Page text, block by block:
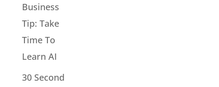
Business
Tip: Take
Time To
Learn AI
30 Second